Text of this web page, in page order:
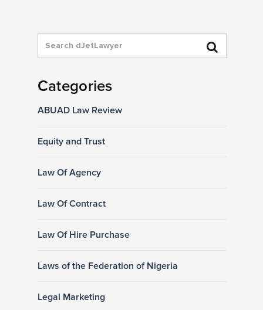
Categories
ABUAD Law Review
Equity and Trust
Law Of Agency
Law Of Contract
Law Of Hire Purchase
Laws of the Federation of Nigeria
Legal Marketing